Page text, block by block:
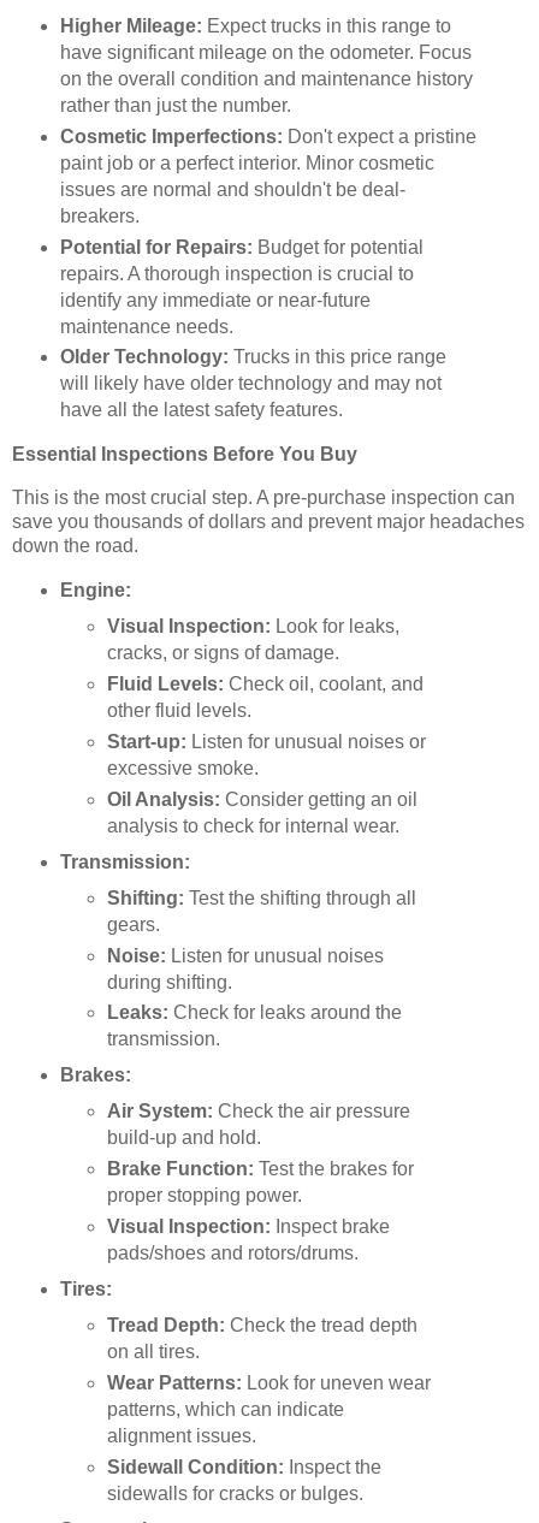
Higher Mileage: Expect trucks in this range to
have significant mileage on the odometer. Focus
on the overall condition and maintenance history
rather than just the number.
Cosmetic Imperfections: Don't expect a pristine
paint job or a perfect interior. Minor cosmetic
issues are normal and shouldn't be deal-
breakers.
Potential for Repairs: Budget for potential
repairs. A thorough inspection is crucial to
identify any immediate or near-future
maintenance needs.
Older Technology: Trucks in this price range
will likely have older technology and may not
have all the latest safety features.
Essential Inspections Before You Buy
This is the most crucial step. A pre-purchase inspection can
save you thousands of dollars and prevent major headaches
down the road.
Engine:
Visual Inspection: Look for leaks,
cracks, or signs of damage.
Fluid Levels: Check oil, coolant, and
other fluid levels.
Start-up: Listen for unusual noises or
excessive smoke.
Oil Analysis: Consider getting an oil
analysis to check for internal wear.
Transmission:
Shifting: Test the shifting through all
gears.
Noise: Listen for unusual noises
during shifting.
Leaks: Check for leaks around the
transmission.
Brakes:
Air System: Check the air pressure
build-up and hold.
Brake Function: Test the brakes for
proper stopping power.
Visual Inspection: Inspect brake
pads/shoes and rotors/drums.
Tires:
Tread Depth: Check the tread depth
on all tires.
Wear Patterns: Look for uneven wear
patterns, which can indicate
alignment issues.
Sidewall Condition: Inspect the
sidewalls for cracks or bulges.